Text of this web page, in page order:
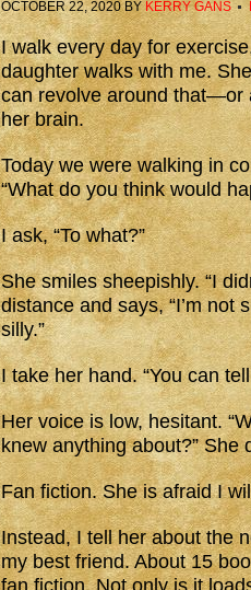
OCTOBER 22, 2020BY KERRY GANS
I walk every day for
daughter walks with me.
can revolve around that—or
her brain.
Today we were walking in
“What do you think would
I ask, “To what?”
She smiles sheepishly. “I
distance and says, “I’m not
silly.”
I take her hand. “You can
Her voice is low, hesitant.
knew anything about?” She
Fan fiction. She is afraid I
Instead, I tell her about the
my best friend. About 15
fan fiction. Not only is it